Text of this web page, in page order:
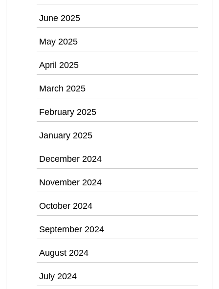
June 2025
May 2025
April 2025
March 2025
February 2025
January 2025
December 2024
November 2024
October 2024
September 2024
August 2024
July 2024